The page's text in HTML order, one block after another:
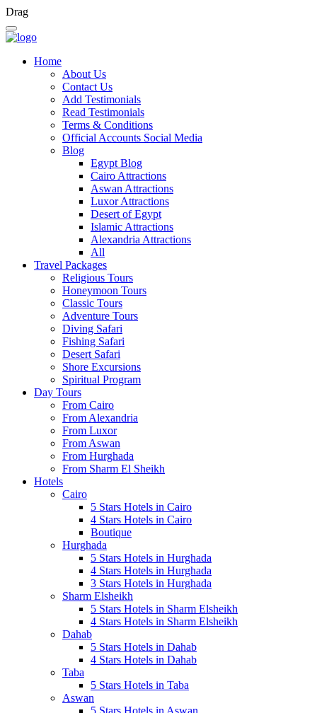
Drag
Home
About Us
Contact Us
Add Testimonials
Read Testimonials
Terms & Conditions
Official Accounts Social Media
Blog
Egypt Blog
Cairo Attractions
Aswan Attractions
Luxor Attractions
Desert of Egypt
Islamic Attractions
Alexandria Attractions
All
Travel Packages
Religious Tours
Honeymoon Tours
Classic Tours
Adventure Tours
Diving Safari
Fishing Safari
Desert Safari
Shore Excursions
Spiritual Program
Day Tours
From Cairo
From Alexandria
From Luxor
From Aswan
From Hurghada
From Sharm El Sheikh
Hotels
Cairo
5 Stars Hotels in Cairo
4 Stars Hotels in Cairo
Boutique
Hurghada
5 Stars Hotels in Hurghada
4 Stars Hotels in Hurghada
3 Stars Hotels in Hurghada
Sharm Elsheikh
5 Stars Hotels in Sharm Elsheikh
4 Stars Hotels in Sharm Elsheikh
Dahab
5 Stars Hotels in Dahab
4 Stars Hotels in Dahab
Taba
5 Stars Hotels in Taba
Aswan
5 Stars Hotels in Aswan